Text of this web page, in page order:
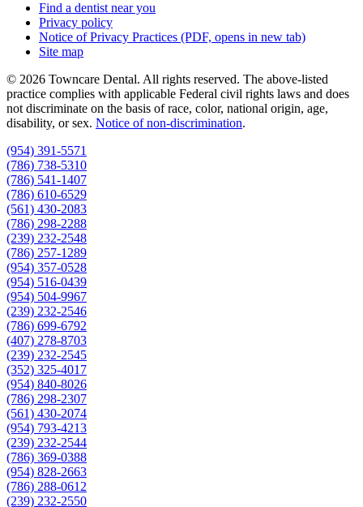
Find a dentist near you
Privacy policy
Notice of Privacy Practices (PDF, opens in new tab)
Site map
© 2026 Towncare Dental. All rights reserved. The above-listed
practice complies with applicable Federal civil rights laws and does
not discriminate on the basis of race, color, national origin, age,
disability, or sex. Notice of non‑discrimination.
(954) 391-5571
(786) 738-5310
(786) 541-1407
(786) 610-6529
(561) 430-2083
(786) 298-2288
(239) 232-2548
(786) 257-1289
(954) 357-0528
(954) 516-0439
(954) 504-9967
(239) 232-2546
(786) 699-6792
(407) 278-8703
(239) 232-2545
(352) 325-4017
(954) 840-8026
(786) 298-2307
(561) 430-2074
(954) 793-4213
(239) 232-2544
(786) 369-0388
(954) 828-2663
(786) 288-0612
(239) 232-2550